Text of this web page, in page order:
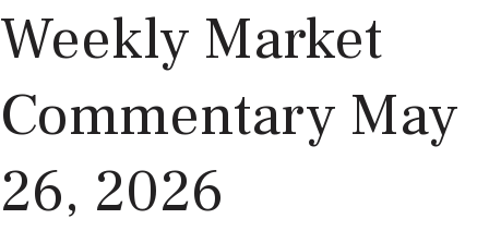
Weekly Market
Commentary May
26, 2026